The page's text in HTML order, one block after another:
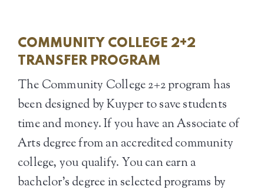
COMMUNITY COLLEGE 2+2
TRANSFER PROGRAM
The Community College 2+2 program has
been designed by Kuyper to save students
time and money. If you have an Associate of
Arts degree from an accredited community
college, you qualify. You can earn a
bachelor’s degree in selected programs by